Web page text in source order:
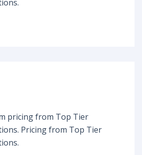
pricing from Top Tier
Pricing from Top Tier